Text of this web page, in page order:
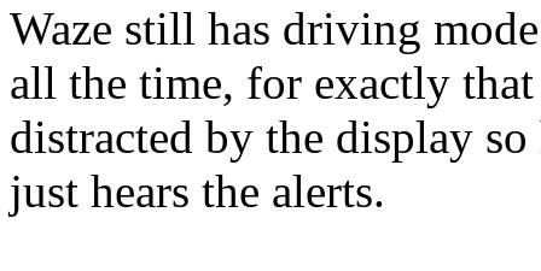
Waze still has driving
all the time, for exactly
distracted by the display
just hears the alerts.